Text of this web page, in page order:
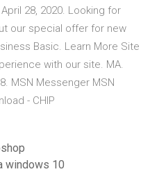
28, 2020. Looking for
our special offer for new
Basic. Learn More Site
with our site. MA.
MSN Messenger MSN
- CHIP
windows 10